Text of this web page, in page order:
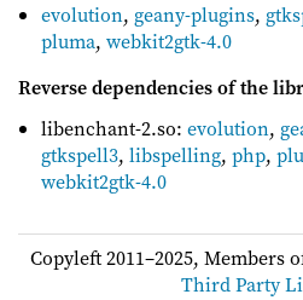
evolution, geany-plugins,
pluma,webkit2gtk-4.0
Reverse dependencies of the
libenchant-2.so:evolution,
gtkspell3,libspelling,php,
webkit2gtk-4.0
Copyleft 2011–2025, Members
Third Party